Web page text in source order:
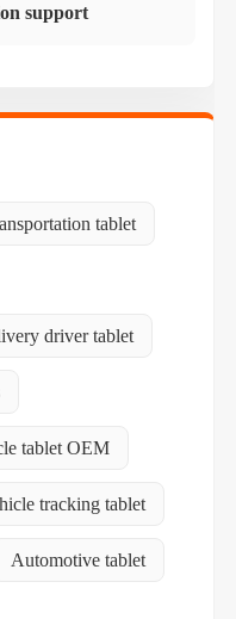
support
tablet
driver tablet
tablet OEM
tracking tablet
Automotive tablet